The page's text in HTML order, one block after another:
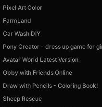
Pixel Art Color
FarmLand
Car Wash DIY
Pony Creator - dress up game for
Avatar World Latest Version
Obby with Friends Online
Draw with Pencils - Coloring Book!
Sheep Rescue